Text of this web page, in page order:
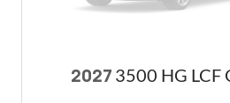
2027 3500 HG LCF